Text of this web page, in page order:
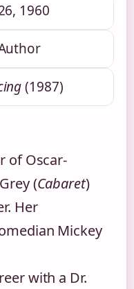
1960
(1987)
of Oscar-
(Cabaret)
Her
Mickey
with a Dr.